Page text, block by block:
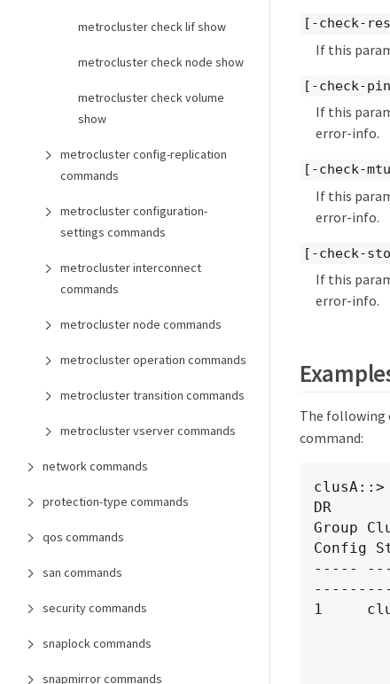
metrocluster check lif show
metrocluster check node show
metrocluster check volume
show
metrocluster config-replication
commands
metrocluster configuration-
settings commands
metrocluster interconnect
commands
metrocluster node commands
metrocluster operation commands
metrocluster transition commands
metrocluster vserver commands
network commands
protection-type commands
qos commands
san commands
security commands
snaplock commands
snapmirror commands
[-check-
If this
[-check-
If this
error-info.
[-check-
If this
error-info.
[-check-
If this
error-info.
The following
command:
clusA::>
DR
Group
Config
-----
1